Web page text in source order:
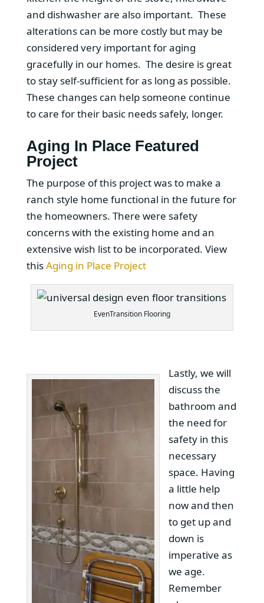
and dishwasher are also important. These
alterations can be more costly but may be
considered very important for aging
gracefully in our homes. The desire is great
to stay self-sufficient for as long as possible.
These changes can help someone continue
to care for their basic needs safely, longer.
Aging In Place Featured
Project
The purpose of this project was to make a
ranch style home functional in the future for
the homeowners. There were safety
concerns with the existing home and an
extensive wish list to be incorporated. View
thisAging in Place Project
EvenTransition Flooring
Lastly, we will
discuss the
bathroom and
the need for
safety in this
necessary
space. Having
a little help
now and then
to get up and
down is
imperative as
we age.
Remember